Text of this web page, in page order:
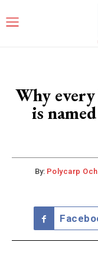
Why
is
By: Polycarp